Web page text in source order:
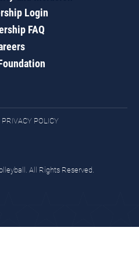
Login
FAQ
PRIVACY POLICY
All Rights Reserved.